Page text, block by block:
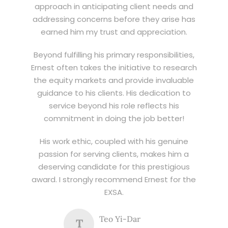
approach in anticipating client needs and
addressing concerns before they arise has
earned him my trust and appreciation.
Beyond fulfilling his primary responsibilities,
Ernest often takes the initiative to research
the equity markets and provide invaluable
guidance to his clients. His dedication to
service beyond his role reflects his
commitment in doing the job better!
His work ethic, coupled with his genuine
passion for serving clients, makes him a
deserving candidate for this prestigious
award. I strongly recommend Ernest for the
EXSA.
T Teo Yi-Dar